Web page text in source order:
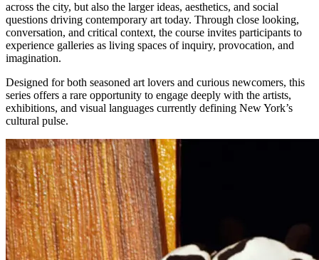
across the city, but also the larger ideas, aesthetics, and social
questions driving contemporary art today. Through close looking,
conversation, and critical context, the course invites participants to
experience galleries as living spaces of inquiry, provocation, and
imagination.
Designed for both seasoned art lovers and curious newcomers, this
series offers a rare opportunity to engage deeply with the artists,
exhibitions, and visual languages currently defining New York’s
cultural pulse.